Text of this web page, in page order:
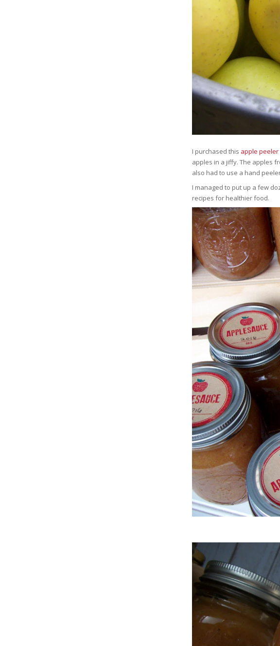
I purchased this apple peeler
apples in a jiffy. The apples
also had to use a hand
I managed to put up a few
recipes for healthier food.